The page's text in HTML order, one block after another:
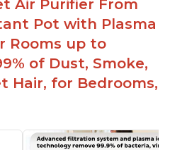
the Plasma Ion feature
panel
with the dimensions of
get an extra filter for a
air quality in
Air Purifier From
Pot with Plasma
Rooms up to
of Dust, Smoke,
Hair, for Bedrooms,